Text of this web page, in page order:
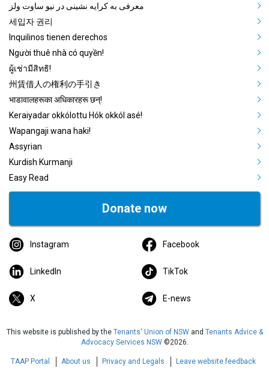
معرفی به کرایه نشینی در نیو ساوت ولز
세입자 권리
Inquilinos tienen derechos
Người thuê nhà có quyền!
ผู้เช่ามีสิทธิ!
州賃借人の権利の手引き
भाडावालहरूका अधिकारहरू छन्!
Keraiyadar okkólottu Hók okkól asé!
Wapangaji wana haki!
Assyrian
Kurdish Kurmanji
Easy Read
Donate now
Instagram Facebook
LinkedIn TikTok
X E-news
This website is published by the Tenants' Union of NSWand Tenants Advice &
Advocacy Services NSW©2026.
TAAP Portal About us Privacy and Legals Leave website feedback